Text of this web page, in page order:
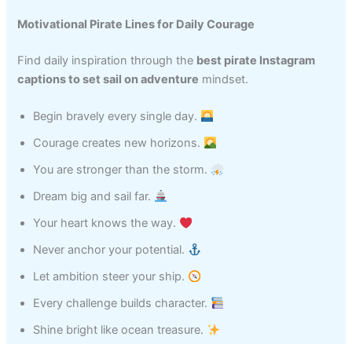
Motivational Pirate Lines for Daily Courage
Find daily inspiration through the best pirate Instagram
captions to set sail on adventure mindset.
Begin bravely every single day.
Courage creates new horizons.
You are stronger than the storm.
Dream big and sail far.
Your heart knows the way.
Never anchor your potential.
Let ambition steer your ship.
Every challenge builds character.
Shine bright like ocean treasure.